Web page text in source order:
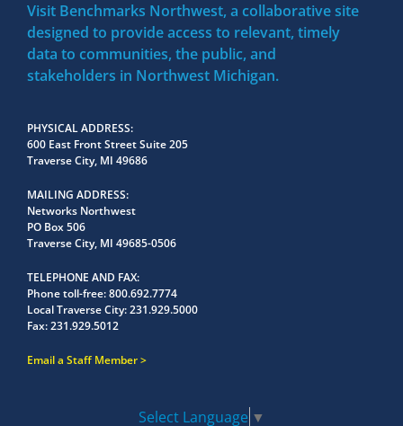
Visit Benchmarks Northwest, a collaborative site
designed to provide access to relevant, timely
data to communities, the public, and
stakeholders in Northwest Michigan.
PHYSICAL ADDRESS
600 East Front Street Suite 205
Traverse City, MI 49686
MAILING ADDRESS
Networks Northwest
PO Box 506
Traverse City, MI 49685-0506
TELEPHONE AND FAX
Phone toll-free:800.692.7774
Local Traverse City:231.929.5000
Fax:231.929.5012
Email a Staff Member
Select Language ▼